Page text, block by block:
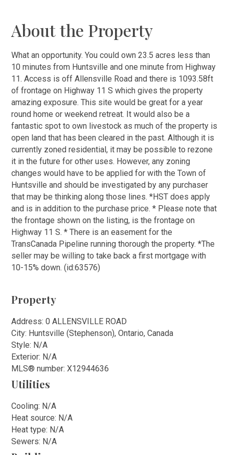
About the Property
What an opportunity. You could own 23.5 acres less than
10 minutes from Huntsville and one minute from Highway
11. Access is off Allensville Road and there is 1093.58ft
of frontage on Highway 11 S which gives the property
amazing exposure. This site would be great for a year
round home or weekend retreat. It would also be a
fantastic spot to own livestock as much of the property is
open land that has been cleared in the past. Although it is
currently zoned residential, it may be possible to rezone
it in the future for other uses. However, any zoning
changes would have to be applied for with the Town of
Huntsville and should be investigated by any purchaser
that may be thinking along those lines. *HST does apply
and is in addition to the purchase price. * Please note that
the frontage shown on the listing, is the frontage on
Highway 11 S. * There is an easement for the
TransCanada Pipeline running thorough the property. *The
seller may be willing to take back a first mortgage with
10-15% down. (id:63576)
Property
Address: 0 ALLENSVILLE ROAD
City: Huntsville (Stephenson), Ontario, Canada
Style: N/A
Exterior: N/A
MLS® number: X12944636
Utilities
Cooling: N/A
Heat source: N/A
Heat type: N/A
Sewers: N/A